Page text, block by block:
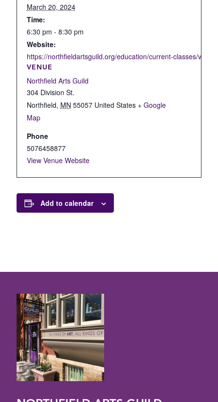
March 20, 2024
Time:
6:30 pm - 8:30 pm
Website:
https://northfieldartsguild.org/education/current-classes/
VENUE
Northfield Arts Guild
304 Division St.
Northfield, MN 55057 United States + Google
Map
Phone
5076458877
View Venue Website
Add to calendar